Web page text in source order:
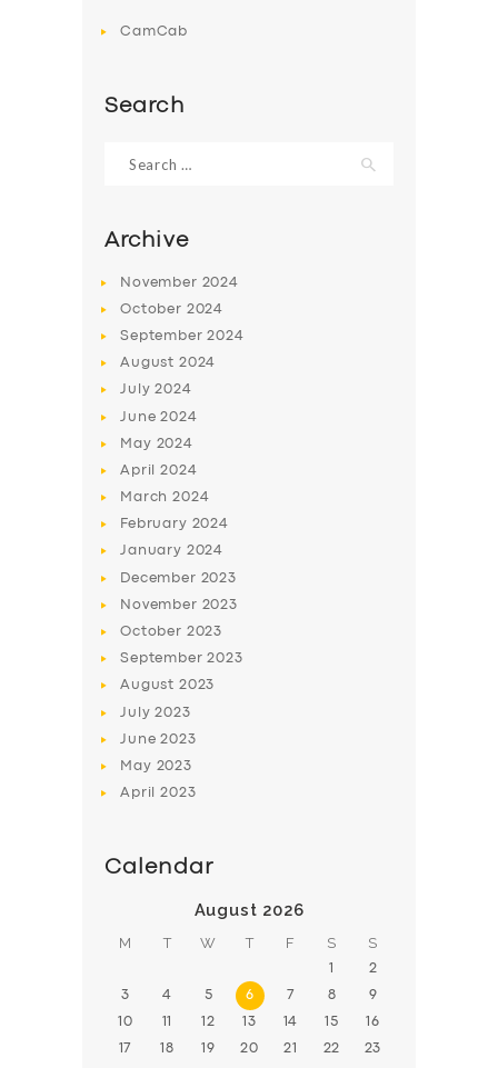
SERVICES
BUSINESS
ABOUT US
SUPPORT
CamCab
Search
for:
Archive
November 2024
October 2024
September2024
August 2024
July2024
June2024
May 2024
April2024
March2024
February 2024
January 2024
December 2023
November 2023
October 2023
September2023
August 2023
July2023
June2023
May 2023
April2023
Calendar
August 2026
M T W T F S S
1 2
3 4 5 6 7 8 9
10 11 12 13 14 15 16
17 18 19 20 21 22 23